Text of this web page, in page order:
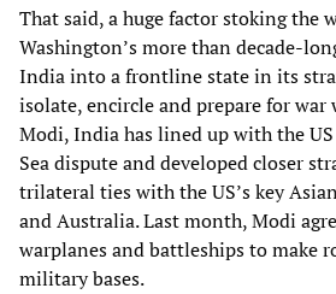
That said, a huge factor stoking the
Washington’s more than decade-
India into a frontline state in its
isolate, encircle and prepare for war
Modi, India has lined up with the
Sea dispute and developed closer
trilateral ties with the US’s key
and Australia. Last month, Modi
warplanes and battleships to make
military bases.